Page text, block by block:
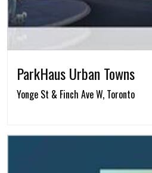
ParkHaus Urban Towns
Yonge St & Finch Ave W, Toronto